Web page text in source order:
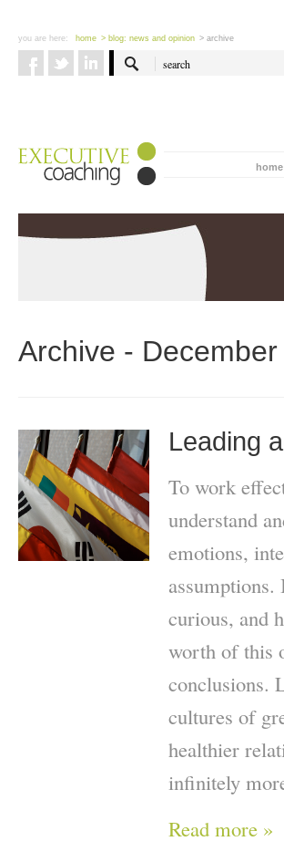
you are here: home > blog: news and opinion > archive
home
Archive -
Leading
To work
understand
emotions,
curious, and
worth of this
conclusions.
cultures of
healthier
infinitely
Read more »